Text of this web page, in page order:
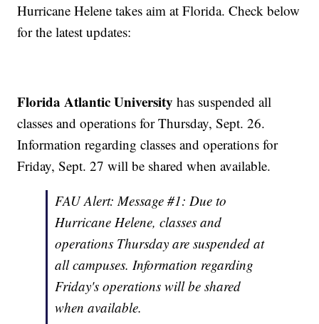
Hurricane Helene takes aim at Florida. Check below
for the latest updates:
Florida Atlantic University has suspended all
classes and operations for Thursday, Sept. 26.
Information regarding classes and operations for
Friday, Sept. 27 will be shared when available.
FAU Alert: Message #1: Due to
Hurricane Helene, classes and
operations Thursday are suspended at
all campuses. Information regarding
Friday's operations will be shared
when available.